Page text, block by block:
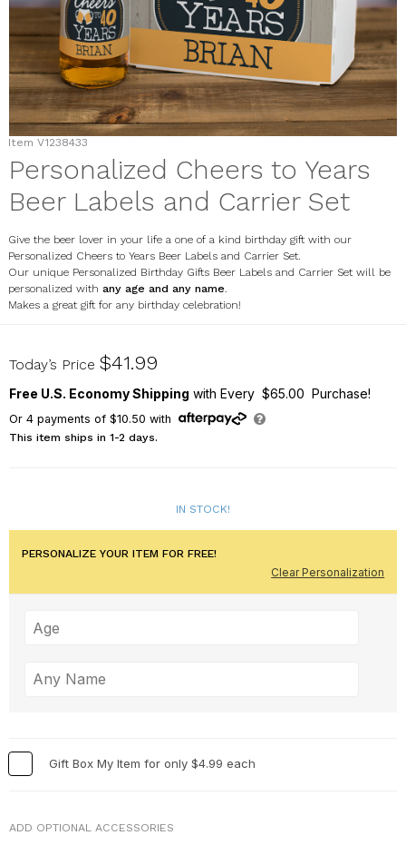
Item V1238433
Personalized Cheers to Years
Beer Labels and Carrier Set
Give the beer lover in your life a one of a kind birthday gift with our
Personalized Cheers to Years Beer Labels and Carrier Set.
Our unique Personalized Birthday Gifts Beer Labels and Carrier Set will be
personalized with any age and any name.
Makes a great gift for any birthday celebration!
V1238433
Today’s Price $41.99
Free U.S. Economy Shipping with Every $65.00 Purchase!
Or 4payments of $10.50 with
This item ships in 1-2 days.
IN STOCK!
PERSONALIZE YOUR ITEM FOR FREE!
Clear Personalization
Gift Box My Item for only $4.99 each
ADD OPTIONAL ACCESSORIES